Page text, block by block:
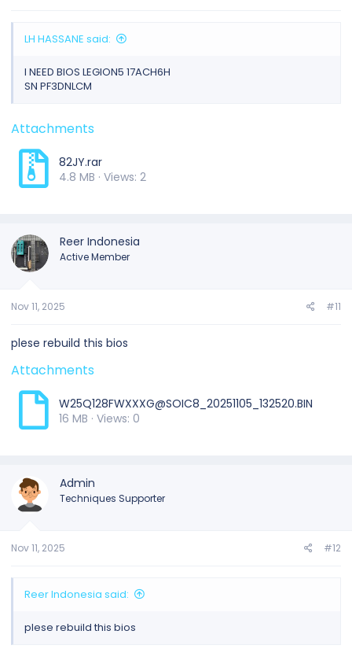
LH HASSANE said:
I NEED BIOS LEGION5 17ACH6H
SN PF3DNLCM
Attachments
82JY.rar
4.8 MB · Views: 2
Reer Indonesia
Active Member
Nov 11, 2025 #11
plese rebuild this bios
Attachments
W25Q128FWXXXG@SOIC8_20251105_132520.BIN
16 MB · Views: 0
Admin
Techniques Supporter
Nov 11, 2025 #12
Reer Indonesia said:
plese rebuild this bios